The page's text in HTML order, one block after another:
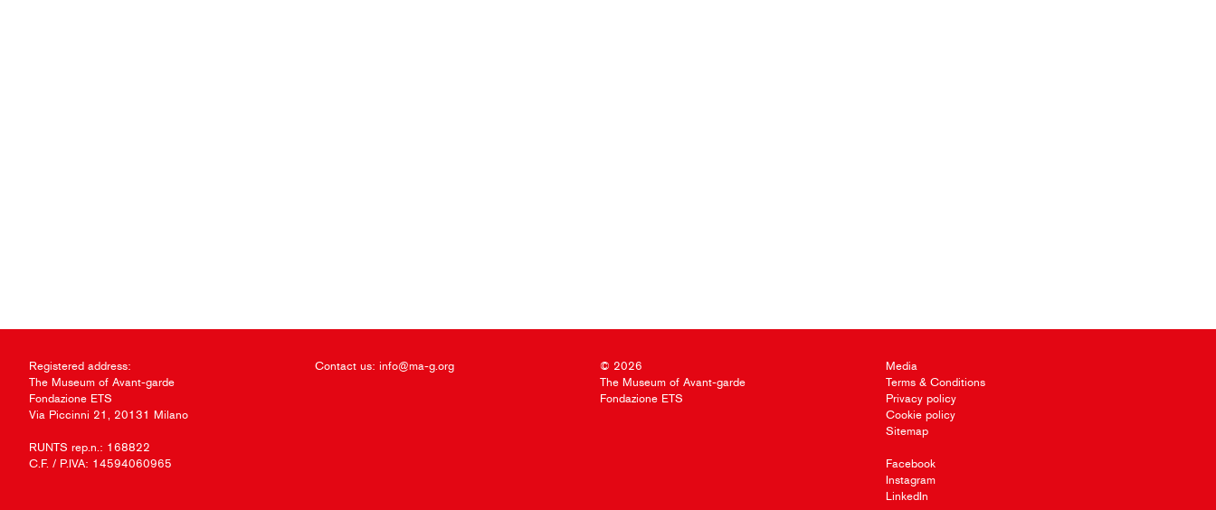
Registered address:
The Museum of Avant-garde
Fondazione ETS
Via Piccinni 21, 20131 Milano
RUNTS rep.n.: 168822
C.F. / P.IVA: 14594060965
Contact us: info@ma-g.org
© 2026
The Museum of Avant-garde
Fondazione ETS
Media
Terms & Conditions
Privacy policy
Cookie policy
Sitemap
Facebook
Instagram
LinkedIn